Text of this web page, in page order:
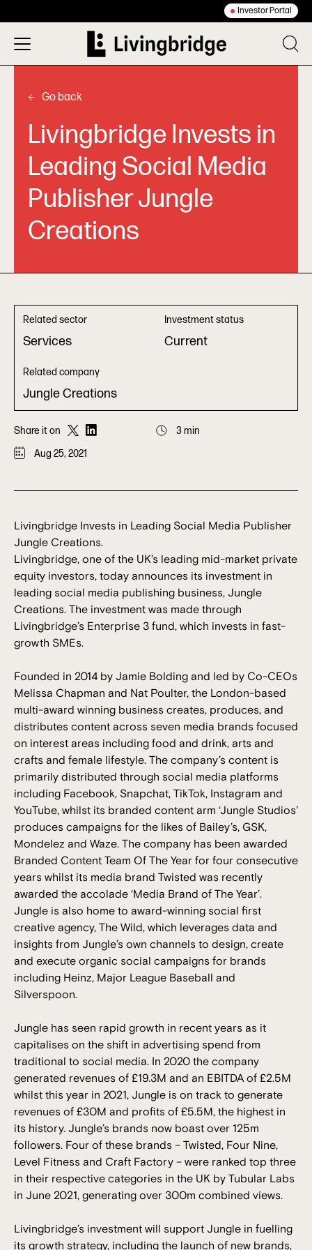
Investor Portal
Go back
Livingbridge Invests in
Leading Social Media
Publisher Jungle
Creations
Related sector
Services
Investment status
Current
Related company
Jungle Creations
Share it on
3 min
Aug 25, 2021
Livingbridge Invests in Leading Social Media Publisher
Jungle Creations.
Livingbridge, one of the UK’s leading mid-market private
equity investors, today announces its investment in
leading social media publishing business, Jungle
Creations. The investment was made through
Livingbridge’s Enterprise 3 fund, which invests in fast-
growth SMEs.
Founded in 2014 by Jamie Bolding and led by Co-CEOs
Melissa Chapman and Nat Poulter, the London-based
multi-award winning business creates, produces, and
distributes content across seven media brands focused
on interest areas including food and drink, arts and
crafts and female lifestyle. The company’s content is
primarily distributed through social media platforms
including Facebook, Snapchat, TikTok, Instagram and
YouTube, whilst its branded content arm ‘Jungle Studios’
produces campaigns for the likes of Bailey’s, GSK,
Mondelez and Waze. The company has been awarded
Branded Content Team Of The Year for four consecutive
years whilst its media brand Twisted was recently
awarded the accolade ‘Media Brand of The Year’.
Jungle is also home to award-winning social first
creative agency, The Wild, which leverages data and
insights from Jungle’s own channels to design, create
and execute organic social campaigns for brands
including Heinz, Major League Baseball and
Silverspoon.
Jungle has seen rapid growth in recent years as it
capitalises on the shift in advertising spend from
traditional to social media. In 2020 the company
generated revenues of £19.3M and an EBITDA of £2.5M
whilst this year in 2021, Jungle is on track to generate
revenues of £30M and profits of £5.5M, the highest in
its history. Jungle’s brands now boast over 125m
followers. Four of these brands – Twisted, Four Nine,
Level Fitness and Craft Factory – were ranked top three
in their respective categories in the UK by Tubular Labs
in June 2021, generating over 300m combined views.
Livingbridge’s investment will support Jungle in fuelling
its growth strategy, including the launch of new brands,